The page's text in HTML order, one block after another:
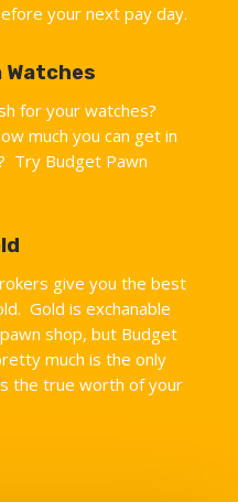
your next pay day.
Watches
for your watches?
much you can get in
Try Budget Pawn
give you the best
Gold is exchanable
shop, but Budget
much is the only
the true worth of your